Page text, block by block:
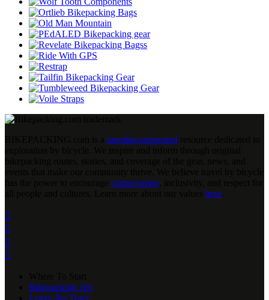
member-supported
conservation
here




Bikepacking 101
Leave No Trace